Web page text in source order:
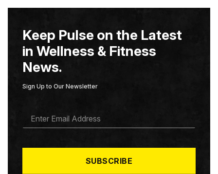
Keep Pulse on the Latest
in Wellness & Fitness
News.
Sign Up to Our Newsletter
A
*
SUBSCRIBE